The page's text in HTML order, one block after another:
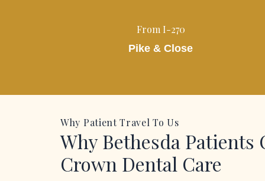
From I-270
Pike & Close
Why Patient Travel To Us
Why Bethesda Patients
Crown Dental Care